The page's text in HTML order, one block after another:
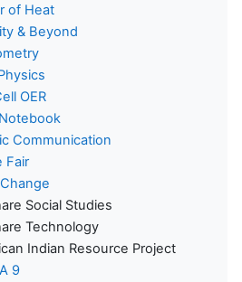
of Heat
& Beyond
OER
Communication
Fair
Social Studies
Technology
Indian Resource Project
9